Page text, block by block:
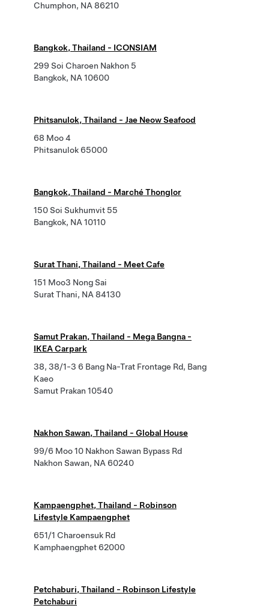
Chumphon, NA 86210
Bangkok, Thailand - ICONSIAM
299 Soi Charoen Nakhon 5
Bangkok, NA 10600
Phitsanulok, Thailand - Jae Neow Seafood
68 Moo 4
Phitsanulok 65000
Bangkok, Thailand - Marché Thonglor
150 Soi Sukhumvit 55
Bangkok, NA 10110
Surat Thani, Thailand - Meet Cafe
151 Moo3 Nong Sai
Surat Thani, NA 84130
Samut Prakan, Thailand - Mega Bangna -
IKEA Carpark
38, 38/1-3 6 Bang Na-Trat Frontage Rd, Bang
Kaeo
Samut Prakan 10540
Nakhon Sawan, Thailand - Global House
99/6 Moo 10 Nakhon Sawan Bypass Rd
Nakhon Sawan, NA 60240
Kampaengphet, Thailand - Robinson
Lifestyle Kampaengphet
651/1 Charoensuk Rd
Kamphaengphet 62000
Petchaburi, Thailand - Robinson Lifestyle
Petchaburi